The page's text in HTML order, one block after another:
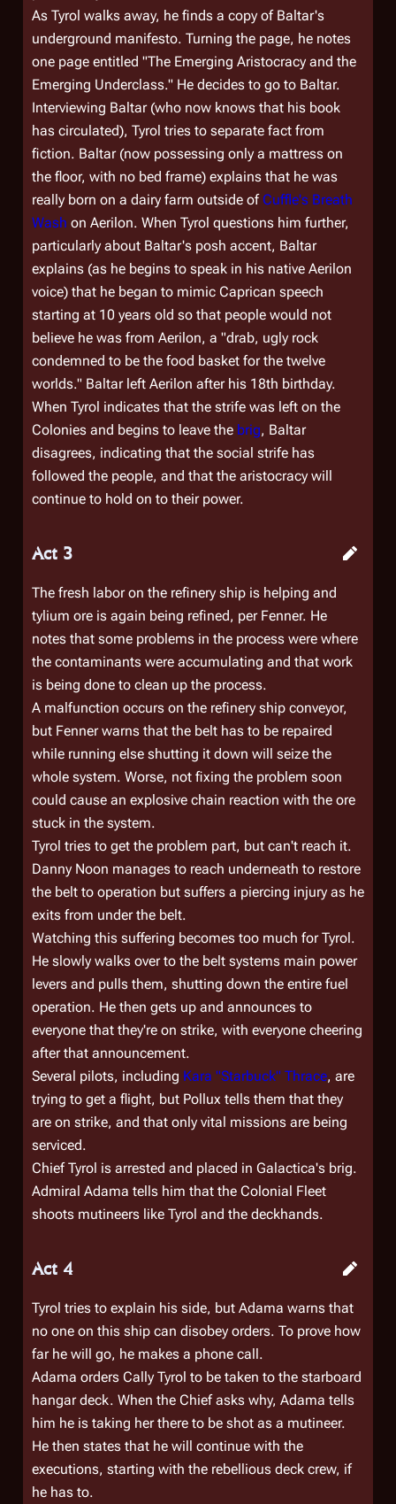
As Tyrol walks away, he finds a copy of Baltar's
underground manifesto. Turning the page, he notes
one page entitled "The Emerging Aristocracy and the
Emerging Underclass." He decides to go to Baltar.
Interviewing Baltar (who now knows that his book
has circulated), Tyrol tries to separate fact from
fiction. Baltar (now possessing only a mattress on
the floor, with no bed frame) explains that he was
really born on a dairy farm outside of Cuffle's Breath
Wash on Aerilon. When Tyrol questions him further,
particularly about Baltar's posh accent, Baltar
explains (as he begins to speak in his native Aerilon
voice) that he began to mimic Caprican speech
starting at 10 years old so that people would not
believe he was from Aerilon, a "drab, ugly rock
condemned to be the food basket for the twelve
worlds." Baltar left Aerilon after his 18th birthday.
When Tyrol indicates that the strife was left on the
Colonies and begins to leave the brig, Baltar
disagrees, indicating that the social strife has
followed the people, and that the aristocracy will
continue to hold on to their power.
Act 3
The fresh labor on the refinery ship is helping and
tylium ore is again being refined, per Fenner. He
notes that some problems in the process were where
the contaminants were accumulating and that work
is being done to clean up the process.
A malfunction occurs on the refinery ship conveyor,
but Fenner warns that the belt has to be repaired
while running else shutting it down will seize the
whole system. Worse, not fixing the problem soon
could cause an explosive chain reaction with the ore
stuck in the system.
Tyrol tries to get the problem part, but can't reach it.
Danny Noon manages to reach underneath to restore
the belt to operation but suffers a piercing injury as he
exits from under the belt.
Watching this suffering becomes too much for Tyrol.
He slowly walks over to the belt systems main power
levers and pulls them, shutting down the entire fuel
operation. He then gets up and announces to
everyone that they're on strike, with everyone cheering
after that announcement.
Several pilots, including Kara "Starbuck" Thrace, are
trying to get a flight, but Pollux tells them that they
are on strike, and that only vital missions are being
serviced.
Chief Tyrol is arrested and placed in Galactica's brig.
Admiral Adama tells him that the Colonial Fleet
shoots mutineers like Tyrol and the deckhands.
Act 4
Tyrol tries to explain his side, but Adama warns that
no one on this ship can disobey orders. To prove how
far he will go, he makes a phone call.
Adama orders Cally Tyrol to be taken to the starboard
hangar deck. When the Chief asks why, Adama tells
him he is taking her there to be shot as a mutineer.
He then states that he will continue with the
executions, starting with the rebellious deck crew, if
he has to.